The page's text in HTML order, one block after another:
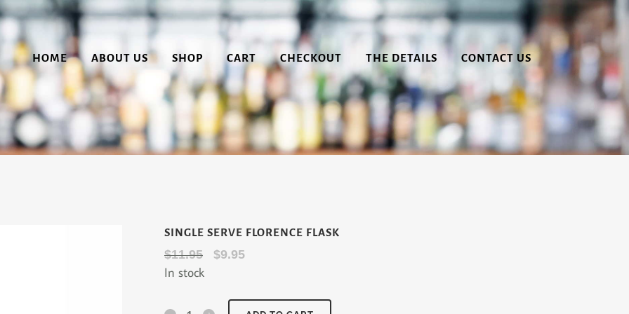
HOME ABOUT US SHOP CART CHECKOUT THE DETAILS CONTACT US
SINGLE SERVE FLORENCE FLASK
$11.95
Original
$11.95.
$9.95Current
$9.95.
In stock